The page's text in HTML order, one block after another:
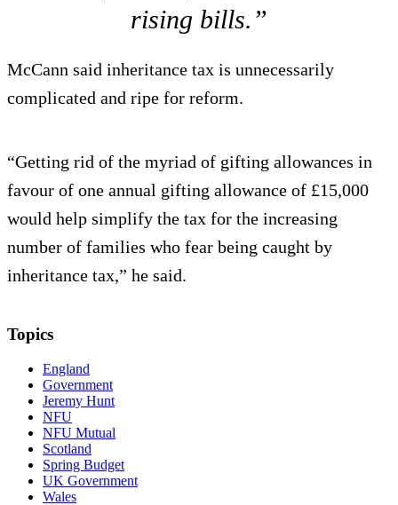
rising bills.”
McCann said inheritance tax is unnecessarily
complicated and ripe for reform.
“Getting rid of the myriad of gifting allowances in
favour of one annual gifting allowance of £15,000
would help simplify the tax for the increasing
number of families who fear being caught by
inheritance tax,” he said.
Topics
England
Government
Jeremy Hunt
NFU
NFU Mutual
Scotland
Spring Budget
UK Government
Wales